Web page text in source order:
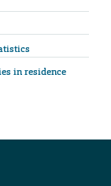
in residence